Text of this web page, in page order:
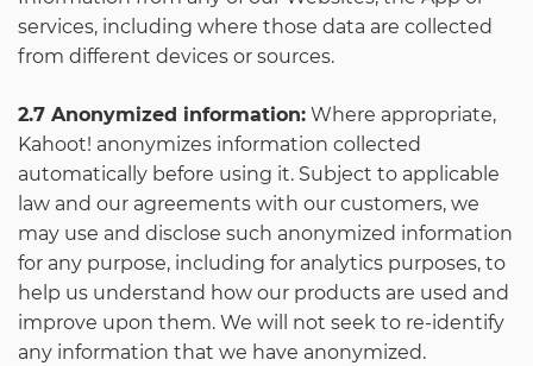
services, including where those data are collected
from different devices or sources.
2.7 Anonymized information: Where appropriate,
Kahoot! anonymizes information collected
automatically before using it. Subject to applicable
law and our agreements with our customers, we
may use and disclose such anonymized information
for any purpose, including for analytics purposes, to
help us understand how our products are used and
improve upon them. We will not seek to re-identify
any information that we have anonymized.